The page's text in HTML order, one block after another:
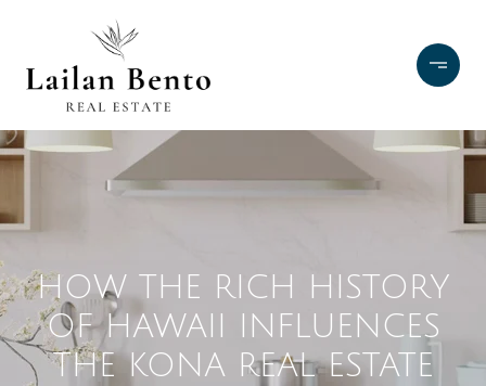
HOW THE RICH HISTORY
OF HAWAII INFLUENCES
THE KONA REAL ESTATE